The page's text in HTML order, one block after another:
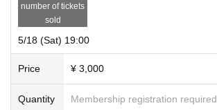
number of tickets
sold
5/18 (Sat) 19:00
Price ¥ 3,000
Quantity Membership registration required